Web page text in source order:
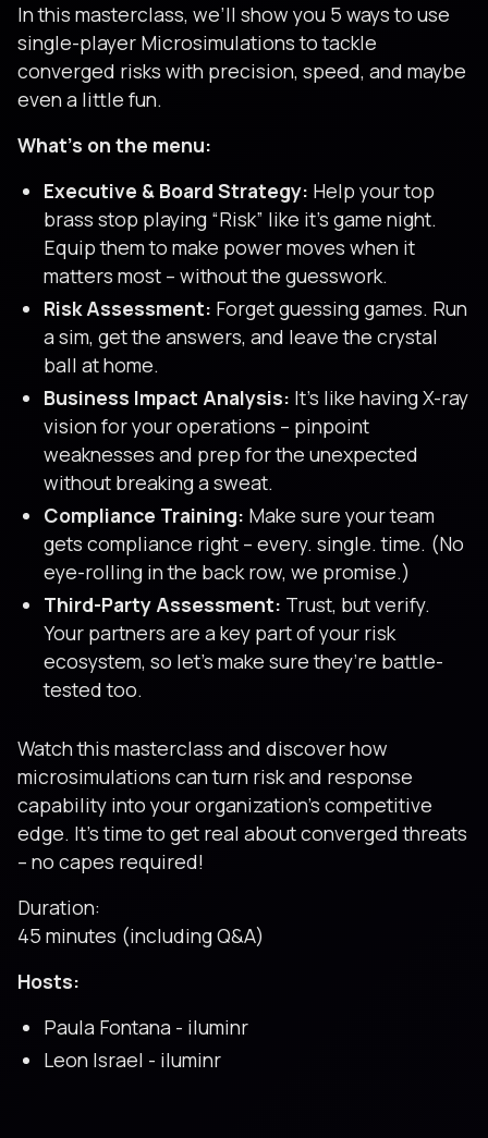
In this masterclass, we’ll show you 5 ways to use
single-player Microsimulations to tackle
converged risks with precision, speed, and maybe
even a little fun.
What’s on the menu:
Executive & Board Strategy: Help your top
brass stop playing “Risk” like it’s game night.
Equip them to make power moves when it
matters most – without the guesswork.
Risk Assessment: Forget guessing games. Run
a sim, get the answers, and leave the crystal
ball at home.
Business Impact Analysis: It’s like having X-ray
vision for your operations – pinpoint
weaknesses and prep for the unexpected
without breaking a sweat.
Compliance Training: Make sure your team
gets compliance right – every. single. time. (No
eye-rolling in the back row, we promise.)
Third-Party Assessment: Trust, but verify.
Your partners are a key part of your risk
ecosystem, so let’s make sure they’re battle-
tested too.
Watch this masterclass and discover how
microsimulations can turn risk and response
capability into your organization’s competitive
edge. It’s time to get real about converged threats
– no capes required!
Duration:
45 minutes (including Q&A)
Hosts:
Paula Fontana - iluminr
Leon Israel - iluminr